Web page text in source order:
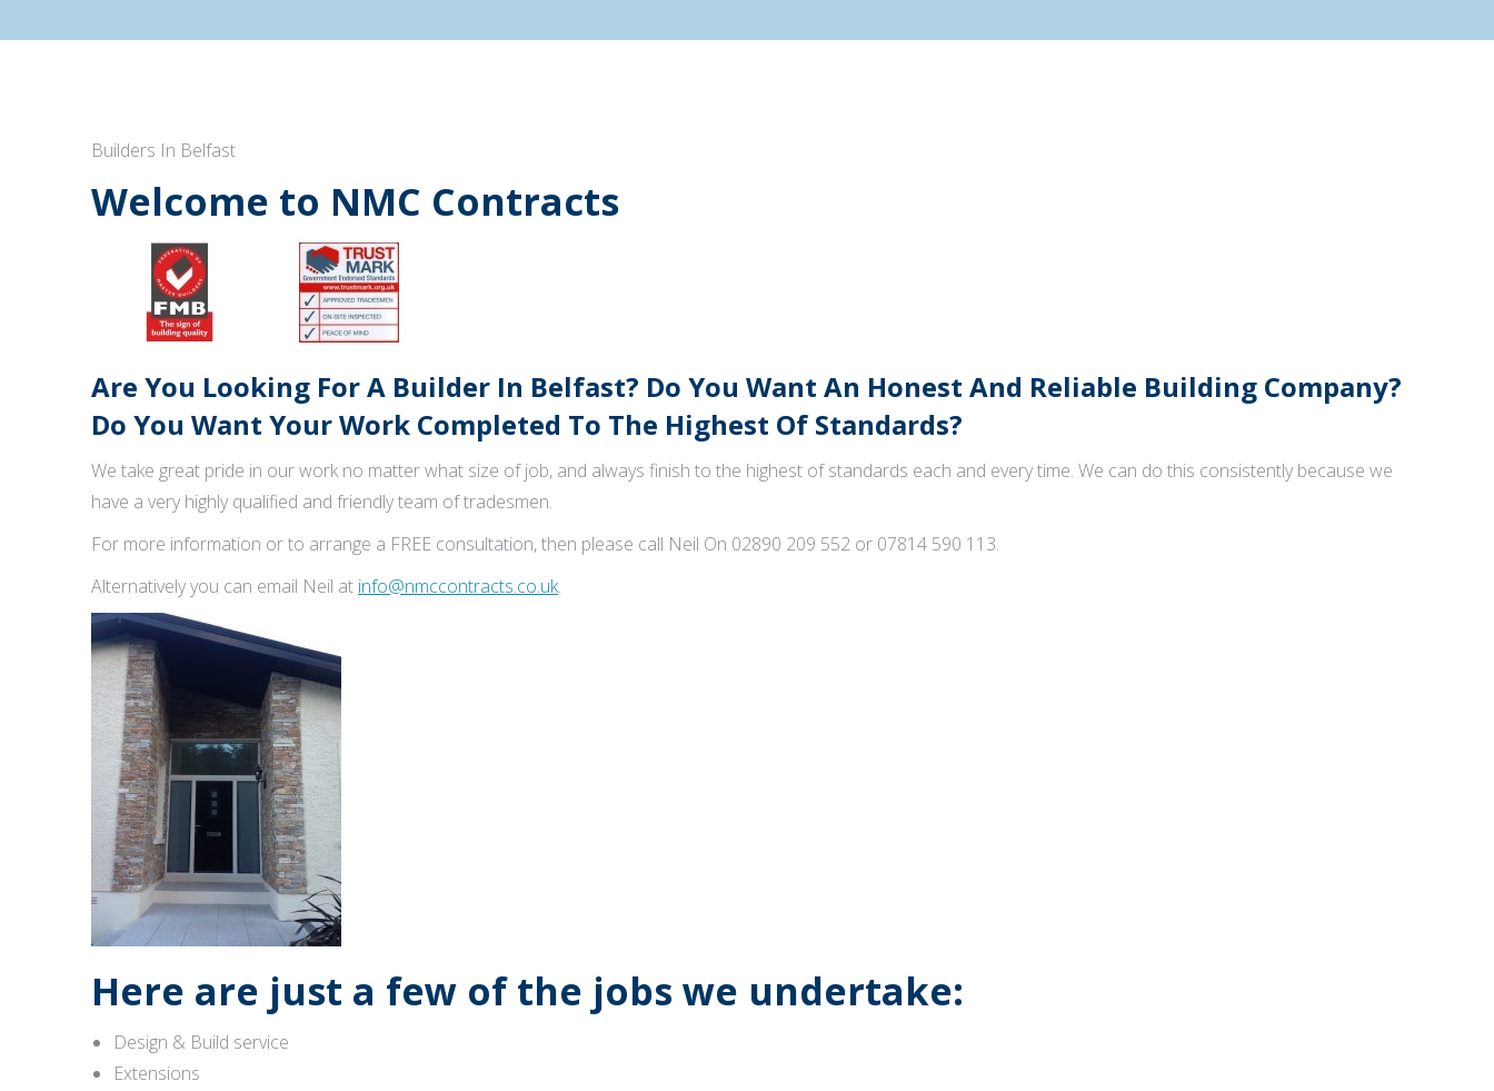
Builders In Belfast
Welcome to NMC Contracts
Are You Looking For A Builder In Belfast? Do You Want An Honest And Reliable Building Company?
Do You Want Your Work Completed To The Highest Of Standards?
We take great pride in our work no matter what size of job, and always finish to the highest of standards each and every time. We can do this consistently because we
have a very highly qualified and friendly team of tradesmen.
For more information or to arrange a FREE consultation, then please call Neil On 02890 209 552 or 07814 590 113.
Alternatively you can email Neil at info@nmccontracts.co.uk.
Here are just a few of the jobs we undertake:
Design & Build service
Extensions